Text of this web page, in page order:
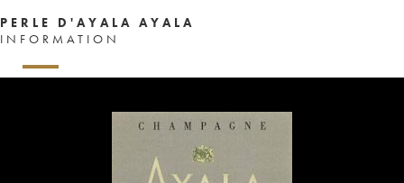
PERLE D'AYALA AYALA
INFORMATION